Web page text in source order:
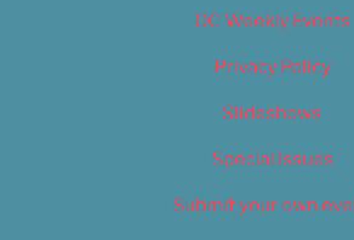
OC Weekly Events
Privacy Policy
Slideshows
Special Issues
Submit your own